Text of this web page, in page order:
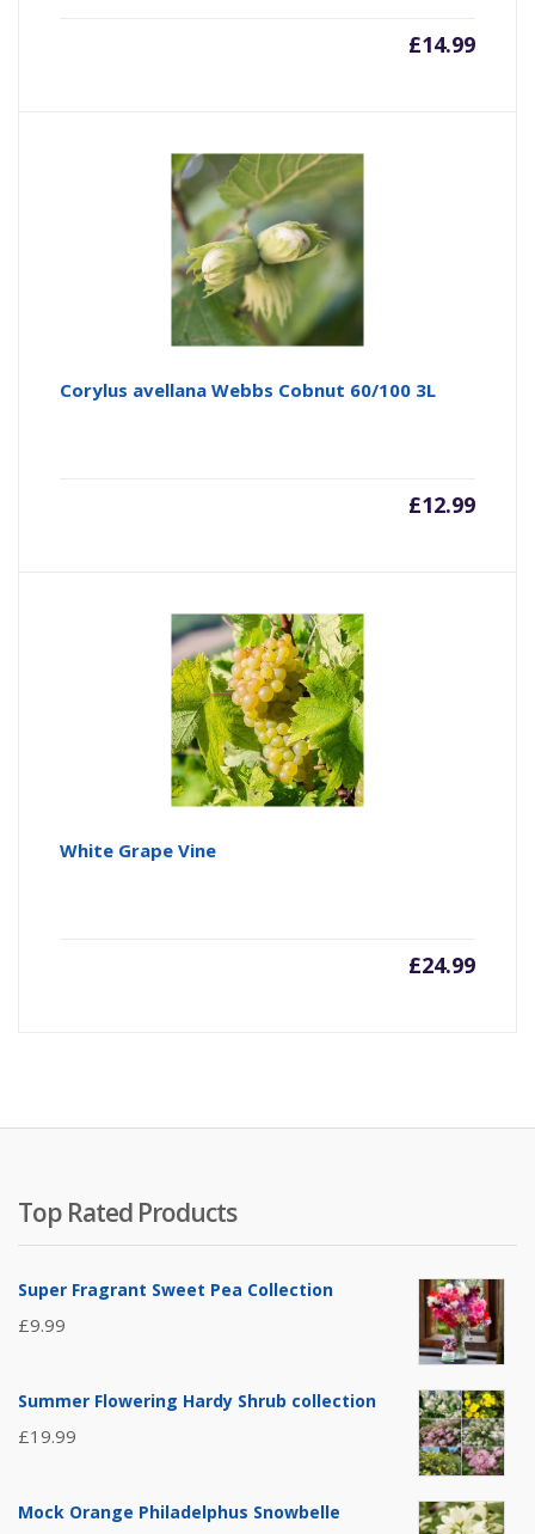
£14.99
Corylus avellana Webbs Cobnut 60/100 3L
£12.99
White Grape Vine
£24.99
Top Rated Products
Super Fragrant Sweet Pea Collection
£9.99
Summer Flowering Hardy Shrub collection
£19.99
Mock Orange Philadelphus Snowbelle